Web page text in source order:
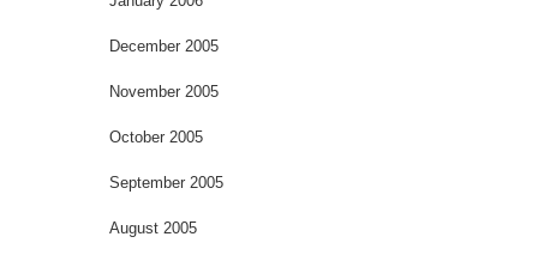
December 2005
November 2005
October 2005
September 2005
August 2005